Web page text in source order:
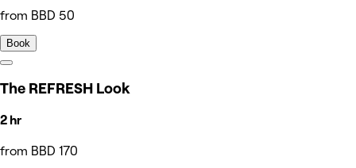
from BBD 50
Book
The REFRESH Look
2 hr
from BBD 170